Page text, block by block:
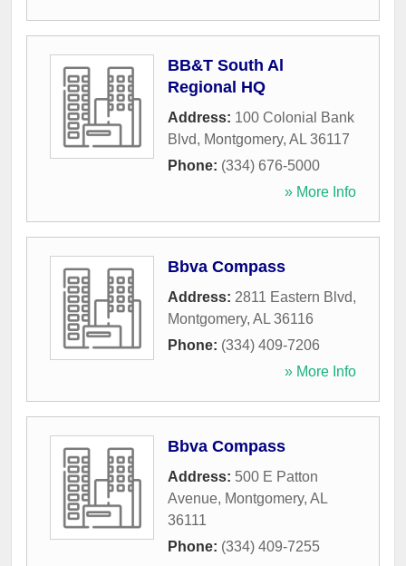
BB&T South Al
Regional HQ
Address: 100 Colonial Bank
Blvd, Montgomery, AL 36117
Phone: (334) 676-5000
» More Info
Bbva Compass
Address: 2811 Eastern Blvd,
Montgomery, AL 36116
Phone: (334) 409-7206
» More Info
Bbva Compass
Address: 500 E Patton
Avenue, Montgomery, AL
36111
Phone: (334) 409-7255